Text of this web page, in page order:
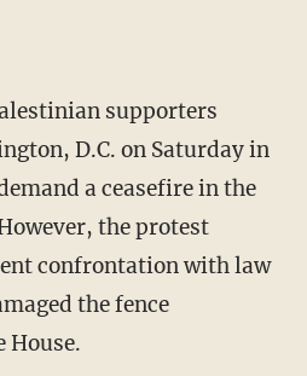
supporters
D.C. on Saturday in
a ceasefire in the
the protest
confrontation with law
the fence
House.